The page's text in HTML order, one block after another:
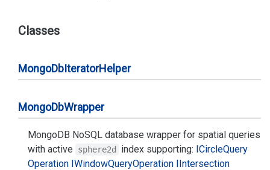
Classes
MongoDbIteratorHelper
MongoDbWrapper
MongoDB NoSQL database wrapper for spatial queries
with active
sphere2d index supporting: ICircleQuery
Operation IWindowQueryOperation IIntersection